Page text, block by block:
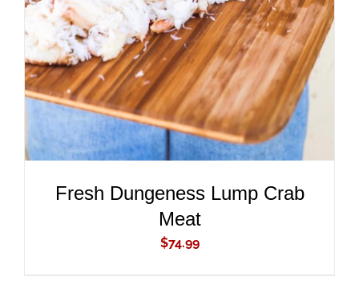
DETAILS
Fresh Dungeness Lump Crab
Meat
$74.99